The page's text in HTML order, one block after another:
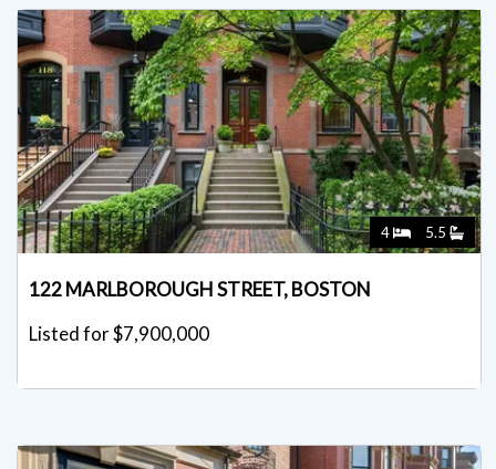
4 5.5
122 MARLBOROUGH STREET, BOSTON
Listed for $7,900,000